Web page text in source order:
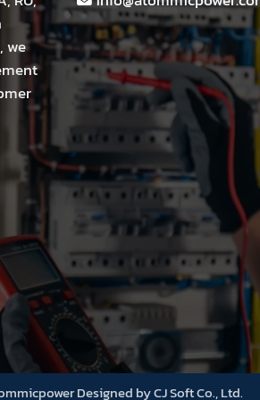
we
Designed byCJ Soft Co., Ltd.